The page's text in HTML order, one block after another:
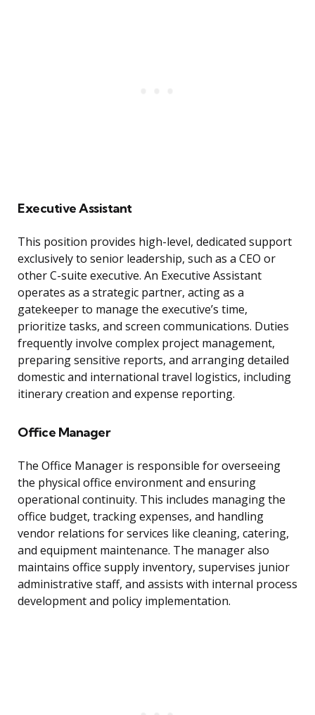
Executive Assistant
This position provides high-level, dedicated support
exclusively to senior leadership, such as a CEO or
other C-suite executive. An Executive Assistant
operates as a strategic partner, acting as a
gatekeeper to manage the executive’s time,
prioritize tasks, and screen communications. Duties
frequently involve complex project management,
preparing sensitive reports, and arranging detailed
domestic and international travel logistics, including
itinerary creation and expense reporting.
Office Manager
The Office Manager is responsible for overseeing
the physical office environment and ensuring
operational continuity. This includes managing the
office budget, tracking expenses, and handling
vendor relations for services like cleaning, catering,
and equipment maintenance. The manager also
maintains office supply inventory, supervises junior
administrative staff, and assists with internal process
development and policy implementation.